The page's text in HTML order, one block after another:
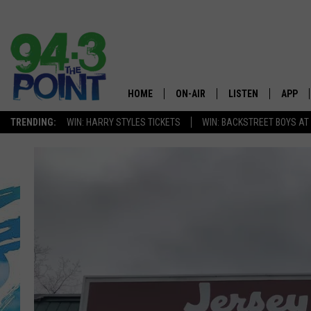
TRENDING: WIN: HARRY STYLES TICKETS WIN: BACKSTREET BOYS
The
HOME ON-AIR
SHOWS/SCHEDULE
MATT RYAN
LISTEN
RECENTLY PLAYED
APP